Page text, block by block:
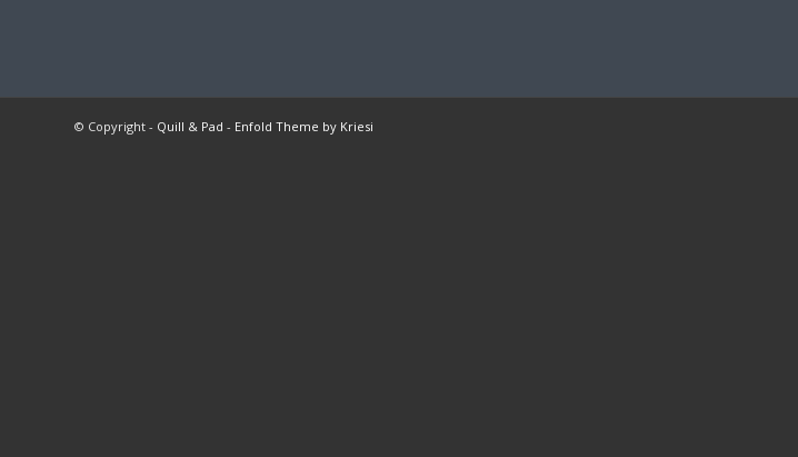
© Copyright - Quill & Pad - Enfold Theme by Kriesi